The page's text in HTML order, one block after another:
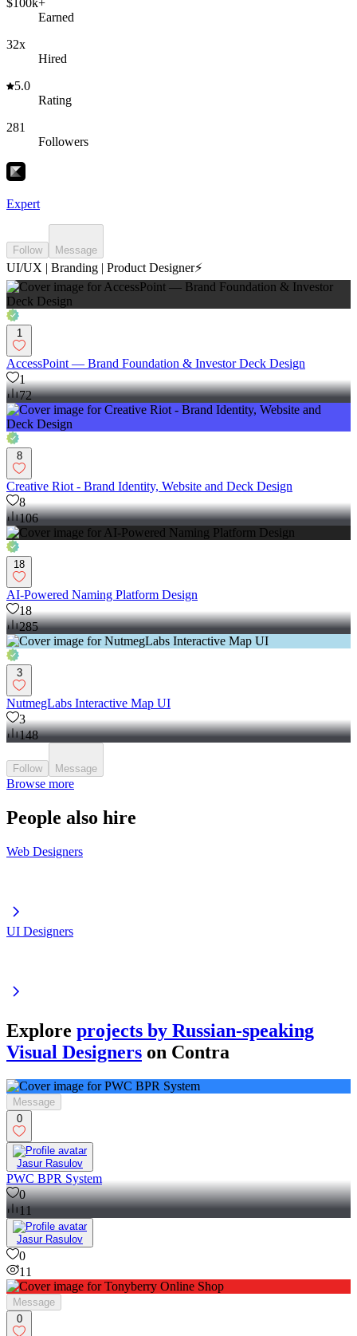
$100k+
Earned
32x
Hired
5.0
Rating
281
Followers
Expert
Follow Message
UI/UX | Branding | Product Designer⚡️
1
AccessPoint — Brand Foundation & Investor Deck Design
1
72
8
Creative Riot - Brand Identity, Website and Deck Design
8
106
18
AI-Powered Naming Platform Design
18
285
3
NutmegLabs Interactive Map UI
3
148
Follow Message
Browse more
People also hire
Web Designers
UI Designers
Explore projects by Russian-speaking
Visual Designers on Contra
Message
0
Jasur Rasulov
PWC BPR System
0
11
Jasur Rasulov
0
11
Message
0